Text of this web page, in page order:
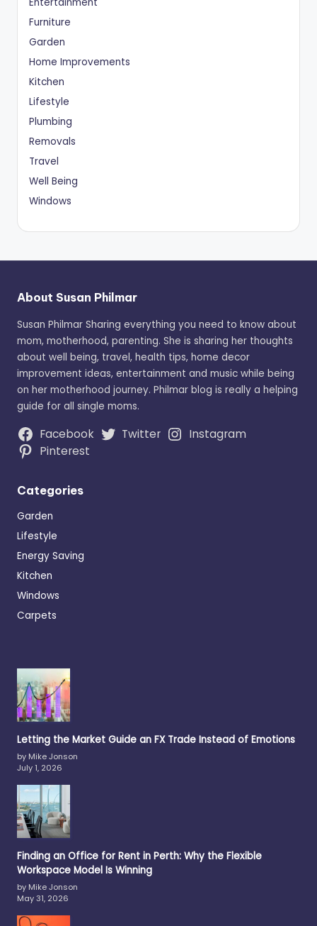
Furniture
Garden
Home Improvements
Kitchen
Lifestyle
Plumbing
Removals
Travel
Well Being
Windows
About Susan Philmar
Susan Philmar Sharing everything you need to know about
mom, motherhood, parenting. She is sharing her thoughts
about well being, travel, health tips, home decor
improvement ideas, entertainment and music while being
on her motherhood journey. Philmar blog is really a helping
guide for all single moms.
Facebook Twitter
Instagram
Pinterest
Categories
Garden
Lifestyle
Energy Saving
Kitchen
Windows
Carpets
Letting the Market Guide an FX Trade Instead of Emotions
by Mike Jonson
July 1, 2026
Finding an Office for Rent in Perth: Why the Flexible
Workspace Model Is Winning
by Mike Jonson
May 31, 2026